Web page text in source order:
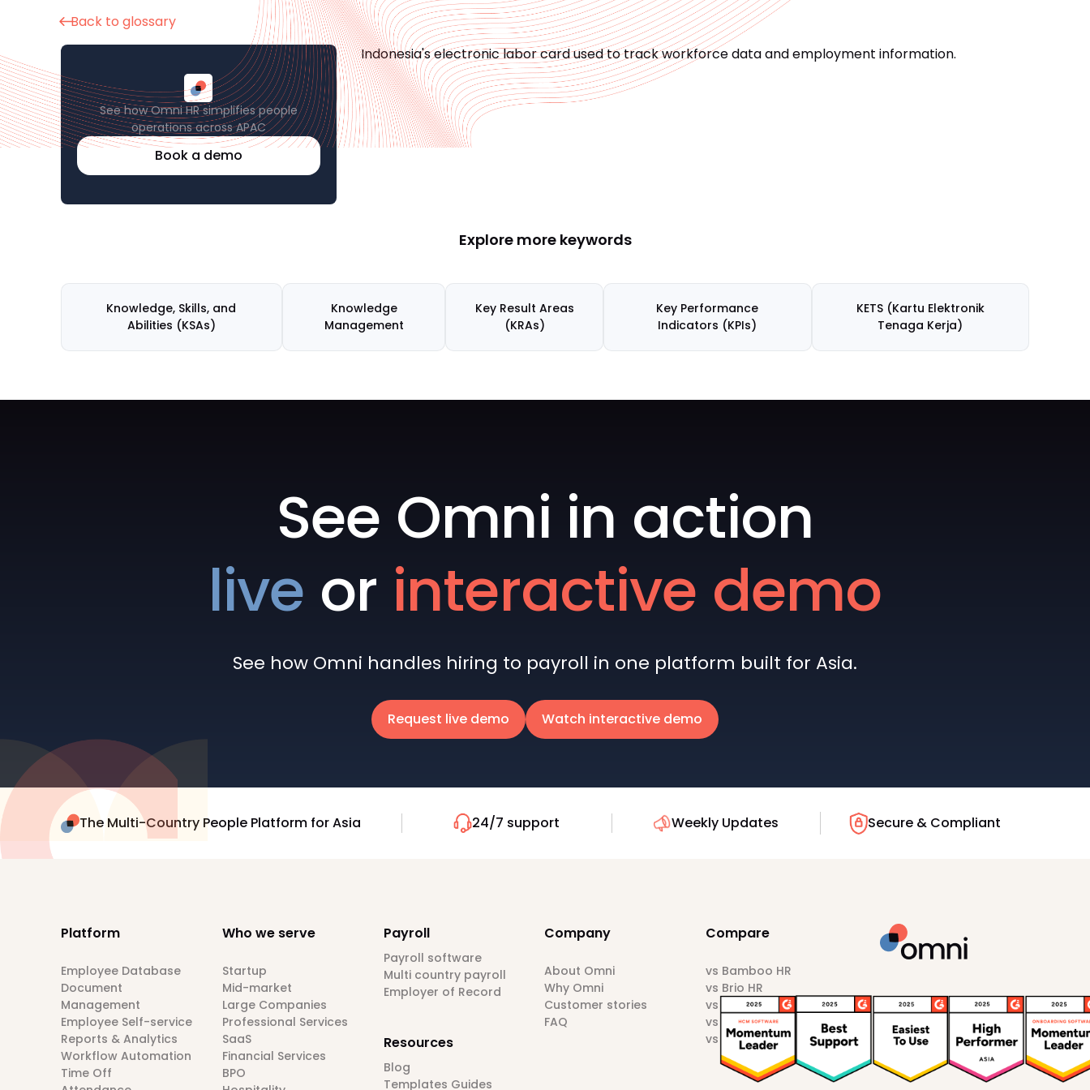
Back to glossary
See how Omni HR simplifies people
operations across APAC
Book a demo
Indonesia's electronic labor card used to track workforce data and employment information.
Explore more keywords
Knowledge, Skills, and
Abilities (KSAs)
Knowledge
Management
Key Result Areas
(KRAs)
Key Performance
Indicators (KPIs)
KETS (Kartu Elektronik
Tenaga Kerja)
See Omni in action
live or interactive demo
See how Omni handles hiring to payroll in one platform built for Asia.
Request live demo Watch interactive demo
The Multi-Country People Platform for Asia 24/7 support Weekly Updates Secure & Compliant
Platform
Employee Database
Document
Management
Employee Self-service
Reports & Analytics
Workflow Automation
Time Off
Who we serve
Startup
Mid-market
Large Companies
Professional Services
SaaS
Financial Services
BPO
Payroll
Payroll software
Multi country payroll
Employer of Record
Resources
Blog
Templates Guides
Company
About Omni
Why Omni
Customer stories
FAQ
Compare
vs Bamboo HR
vs Brio HR
vs Darwinbox
vs HiBob
vs Sprout HR